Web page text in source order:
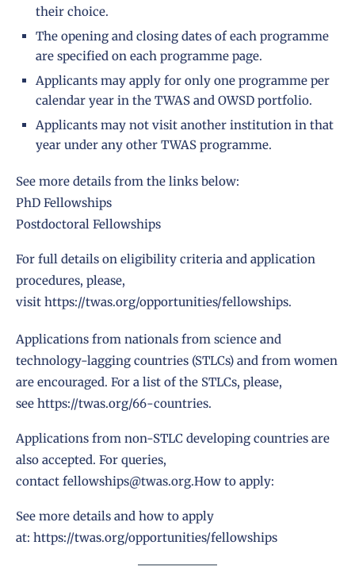
their choice.
The opening and closing dates of each programme
are specified on each programme page.
Applicants may apply for only one programme per
calendar year in the TWAS and OWSD portfolio.
Applicants may not visit another institution in that
year under any other TWAS programme.
See more details from the links below:
PhD Fellowships
Postdoctoral Fellowships
For full details on eligibility criteria and application
procedures, please,
visit https://twas.org/opportunities/fellowships.
Applications from nationals from science and
technology-lagging countries (STLCs) and from women
are encouraged. For a list of the STLCs, please,
see https://twas.org/66-countries.
Applications from non-STLC developing countries are
also accepted. For queries,
contact fellowships@twas.org.How to apply:
See more details and how to apply
at: https://twas.org/opportunities/fellowships